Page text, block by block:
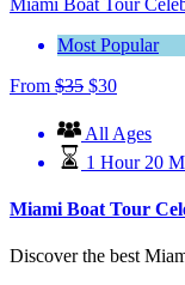
Miami Boat Tour
Most Popular
From $35 $30
All Ages
1 Hour 20
Miami Boat Tour
Discover the best